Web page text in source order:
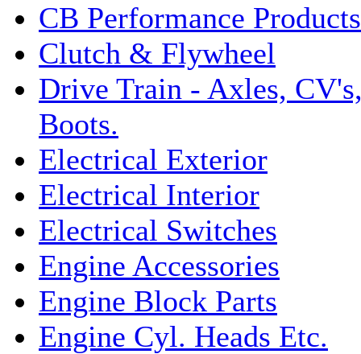
CB Performance Products
Clutch & Flywheel
Drive Train - Axles,
Boots.
Electrical Exterior
Electrical Interior
Electrical Switches
Engine Accessories
Engine Block Parts
Engine Cyl. Heads Etc.